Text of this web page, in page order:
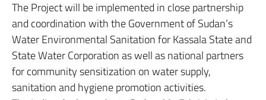
The Project will be implemented in close partnership
and coordination with the Government of Sudan’s
Water Environmental Sanitation for Kassala State and
State Water Corporation as well as national partners
for community sensitization on water supply,
sanitation and hygiene promotion activities.